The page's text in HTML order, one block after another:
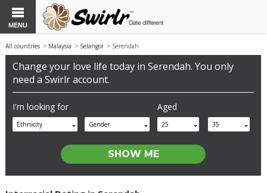
MENU
All countries > Malaysia > Selangor > Serendah
Change your love life today in Serendah. You only
need a Swirlr account.
I'm looking for
Ethnicity Gender
Aged
25 35